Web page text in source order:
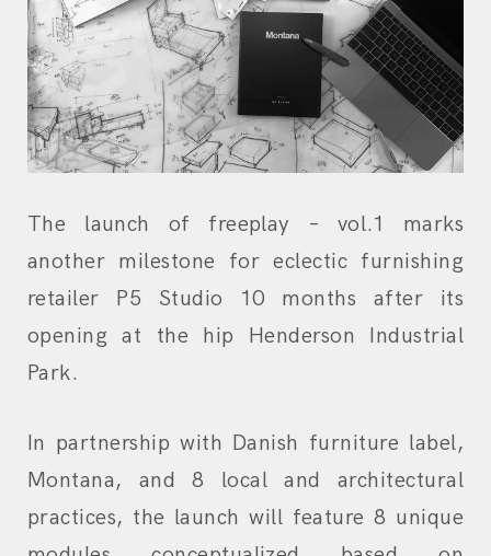
The launch of freeplay – vol.1 marks
another milestone for eclectic furnishing
retailer P5 Studio 10 months after its
opening at the hip Henderson Industrial
Park.
In partnership with Danish furniture label,
Montana, and 8 local and architectural
practices, the launch will feature 8 unique